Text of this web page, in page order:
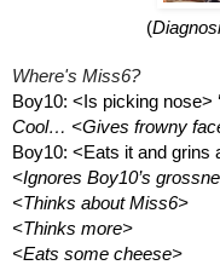
(
Where's Miss6?
Boy10: <Is picking nose>
Cool… <Gives frowny
Boy10: <Eats it and grins
<Ignores Boy10’s
<Thinks about Miss6>
<Thinks more>
<Eats some cheese>